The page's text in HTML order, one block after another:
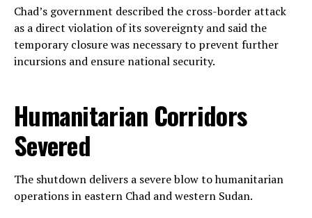
Chad’s government described the cross-border attack
as a direct violation of its sovereignty and said the
temporary closure was necessary to prevent further
incursions and ensure national security.
Humanitarian Corridors
Severed
The shutdown delivers a severe blow to humanitarian
operations in eastern Chad and western Sudan.